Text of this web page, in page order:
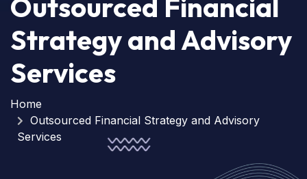
Outsourced Financial
Strategy and Advisory
Services
Home
Outsourced Financial Strategy and Advisory
Services